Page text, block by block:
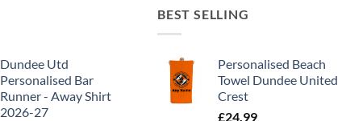
Dundee Utd
Personalised Bar
Runner - Away Shirt
2026-27
BEST SELLING
Personalised Beach
Towel Dundee United
Crest
£24.99